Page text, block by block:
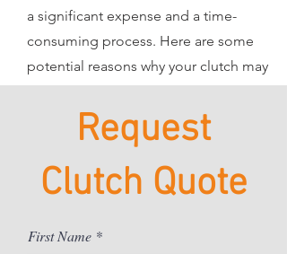
a significant expense and a time-
consuming process. Here are some
potential reasons why your clutch may
not need replacement:
Request
Clutch Quote
First Name